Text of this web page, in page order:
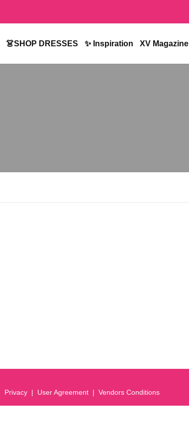
👗SHOP DRESSES ✨ Inspiration XV Magazine
Privacy User Agreement Vendors Conditions